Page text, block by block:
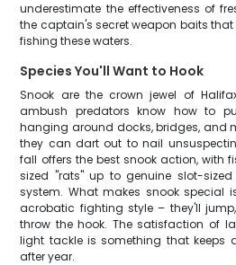
underestimate the effectiveness of
the captain's secret weapon baits
fishing these waters.
Species You'll Want to Hook
Snook are the crown jewel of
ambush predators know how to
hanging around docks, bridges, and
they can dart out to nail
fall offers the best snook action, with
sized "rats" up to genuine slot-
system. What makes snook special
acrobatic fighting style – they'll
throw the hook. The satisfaction of
light tackle is something that keeps
after year.